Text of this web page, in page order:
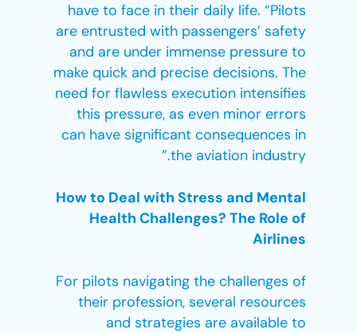
have to face in their daily life. “Pilots
are entrusted with passengers’ safety
and are under immense pressure to
make quick and precise decisions. The
need for flawless execution intensifies
this pressure, as even minor errors
can have significant consequences in
the aviation industry.”
How to Deal with Stress and Mental
Health Challenges? The Role of
Airlines
For pilots navigating the challenges of
their profession, several resources
and strategies are available to